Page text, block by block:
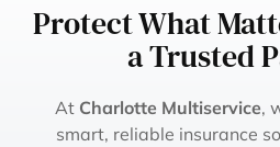
Protect What
a Trusted
At Charlotte Multiservice,
smart, reliable insurance